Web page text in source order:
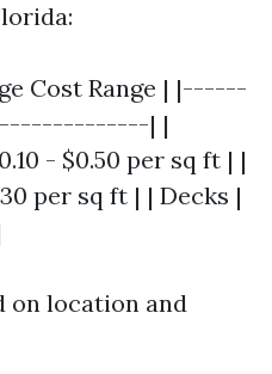
Cost Range | |------
| |
- $0.50 per sq ft | |
per sq ft | | Decks |
on location and